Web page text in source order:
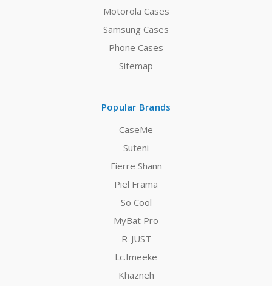
Motorola Cases
Samsung Cases
Phone Cases
Sitemap
Popular Brands
CaseMe
Suteni
Fierre Shann
Piel Frama
So Cool
MyBat Pro
R-JUST
Lc.Imeeke
Khazneh